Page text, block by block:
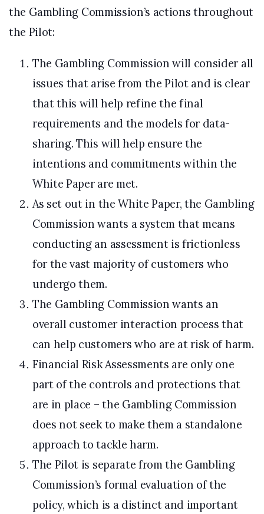
the Gambling Commission’s actions throughout
the Pilot:
The Gambling Commission will consider all
issues that arise from the Pilot and is clear
that this will help refine the final
requirements and the models for data-
sharing. This will help ensure the
intentions and commitments within the
White Paper are met.
As set out in the White Paper, the Gambling
Commission wants a system that means
conducting an assessment is frictionless
for the vast majority of customers who
undergo them.
The Gambling Commission wants an
overall customer interaction process that
can help customers who are at risk of harm.
Financial Risk Assessments are only one
part of the controls and protections that
are in place – the Gambling Commission
does not seek to make them a standalone
approach to tackle harm.
The Pilot is separate from the Gambling
Commission’s formal evaluation of the
policy, which is a distinct and important